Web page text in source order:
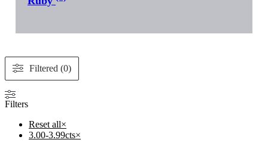
Filtered (0)
Filters
Reset all×
3.00-3.99cts×